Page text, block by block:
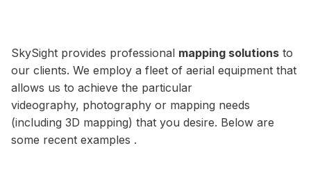
SkySight provides professional mapping solutions to
our clients. We employ a fleet of aerial equipment that
allows us to achieve the particular
videography, photography or mapping needs
(including 3D mapping) that you desire. Below are
some recent examples .